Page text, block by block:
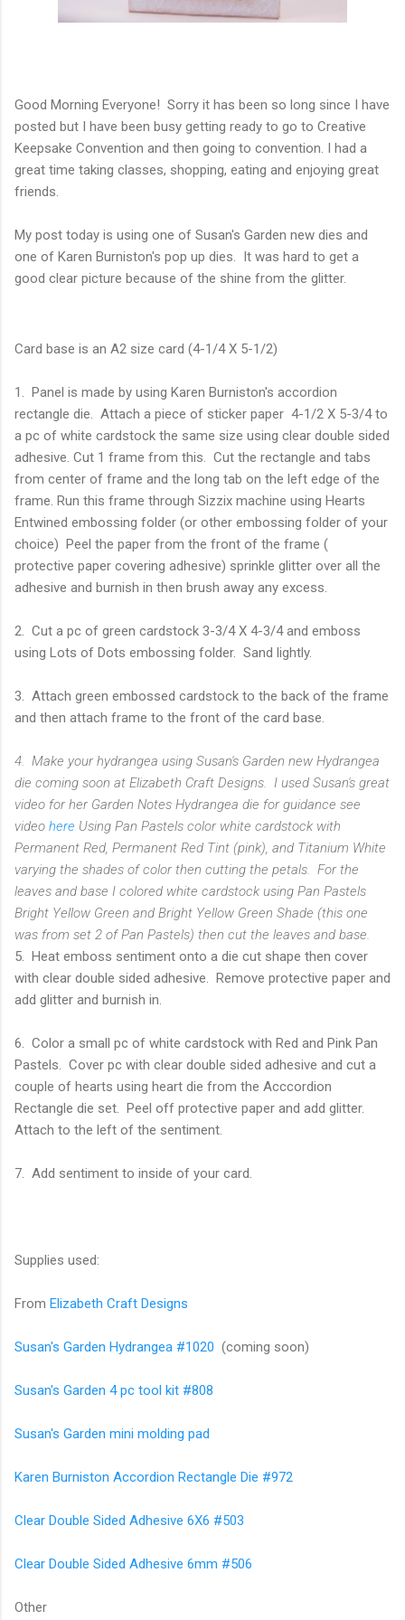
Good Morning Everyone! Sorry it has been so long since I have
posted but I have been busy getting ready to go to Creative
Keepsake Convention and then going to convention. I had a
great time taking classes, shopping, eating and enjoying great
friends.
My post today is using one of Susan's Garden new dies and
one of Karen Burniston's pop up dies. It was hard to get a
good clear picture because of the shine from the glitter.
Card base is an A2 size card (4-1/4 X 5-1/2)
1. Panel is made by using Karen Burniston's accordion
rectangle die. Attach a piece of sticker paper 4-1/2 X 5-3/4 to
a pc of white cardstock the same size using clear double sided
adhesive. Cut 1 frame from this. Cut the rectangle and tabs
from center of frame and the long tab on the left edge of the
frame. Run this frame through Sizzix machine using Hearts
Entwined embossing folder (or other embossing folder of your
choice) Peel the paper from the front of the frame (
protective paper covering adhesive) sprinkle glitter over all the
adhesive and burnish in then brush away any excess.
2. Cut a pc of green cardstock 3-3/4 X 4-3/4 and emboss
using Lots of Dots embossing folder. Sand lightly.
3. Attach green embossed cardstock to the back of the frame
and then attach frame to the front of the card base.
4. Make your hydrangea using Susan's Garden new Hydrangea
die coming soon at Elizabeth Craft Designs. I used Susan's great
video for her Garden Notes Hydrangea die for guidance see
video here Using Pan Pastels color white cardstock with
Permanent Red, Permanent Red Tint (pink), and Titanium White
varying the shades of color then cutting the petals. For the
leaves and base I colored white cardstock using Pan Pastels
Bright Yellow Green and Bright Yellow Green Shade (this one
was from set 2 of Pan Pastels) then cut the leaves and base.
5. Heat emboss sentiment onto a die cut shape then cover
with clear double sided adhesive. Remove protective paper and
add glitter and burnish in.
6. Color a small pc of white cardstock with Red and Pink Pan
Pastels. Cover pc with clear double sided adhesive and cut a
couple of hearts using heart die from the Acccordion
Rectangle die set. Peel off protective paper and add glitter.
Attach to the left of the sentiment.
7. Add sentiment to inside of your card.
Supplies used:
From Elizabeth Craft Designs
Susan's Garden Hydrangea #1020 (coming soon)
Susan's Garden 4 pc tool kit #808
Susan's Garden mini molding pad
Karen Burniston Accordion Rectangle Die #972
Clear Double Sided Adhesive 6X6 #503
Clear Double Sided Adhesive 6mm #506
Other